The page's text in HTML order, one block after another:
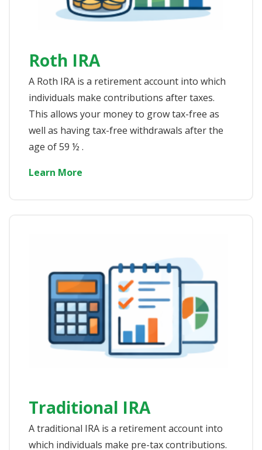
Roth IRA
A Roth IRA is a retirement account into which
individuals make contributions after taxes.
This allows your money to grow tax-free as
well as having tax-free withdrawals after the
age of 59 ½ .
Learn More
Traditional IRA
A traditional IRA is a retirement account into
which individuals make pre-tax contributions.